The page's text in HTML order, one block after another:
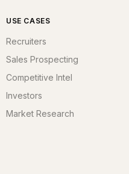
USE CASES
Recruiters
Sales Prospecting
Competitive Intel
Investors
Market Research